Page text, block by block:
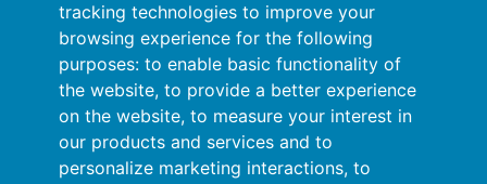
tracking technologies to improve your
browsing experience for the following
purposes: to enable basic functionality of
the website, to provide a better experience
on the website, to measure your interest in
our products and services and to
personalize marketing interactions, to
My account
General terms and conditions
Privacy Policy